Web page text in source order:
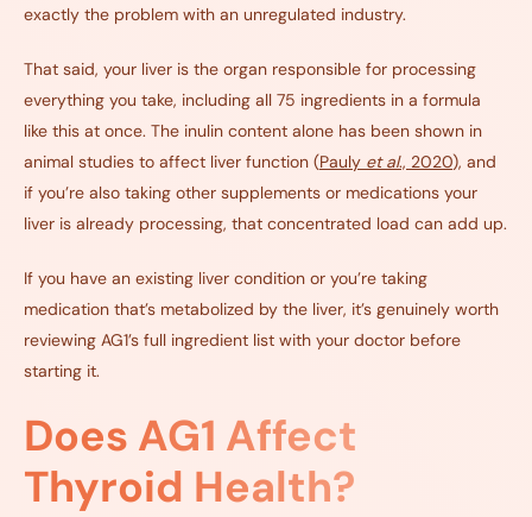
exactly the problem with an unregulated industry.
That said, your liver is the organ responsible for processing
everything you take, including all 75 ingredients in a formula
like this at once. The inulin content alone has been shown in
animal studies to affect liver function (Pauly et al., 2020), and
if you’re also taking other supplements or medications your
liver is already processing, that concentrated load can add up.
If you have an existing liver condition or you’re taking
medication that’s metabolized by the liver, it’s genuinely worth
reviewing AG1’s full ingredient list with your doctor before
starting it.
Does AG1 Affect
Thyroid Health?